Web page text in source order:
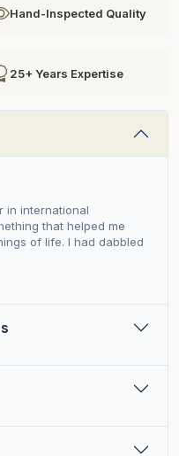
Hand-Inspected Quality
25+ Years Expertise
in international
that helped me
of life. I had dabbled